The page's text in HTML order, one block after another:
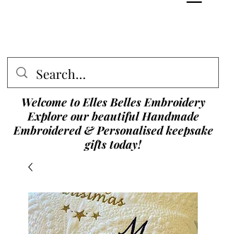
Welcome to Elles Belles Embroidery
Explore our beautiful Handmade
Embroidered & Personalised keepsake
gifts today!